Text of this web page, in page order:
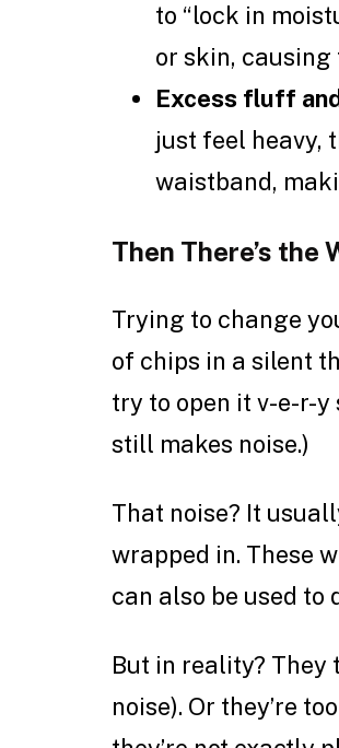
to “lock in
or skin,
Excess fluff
just feel heavy,
waistband,
Then There’s
Trying to change
of chips in a silent
try to open it v-e-r-y
still makes noise.)
That noise? It
wrapped in. These
can also be used to
But in reality? They
noise). Or they’re